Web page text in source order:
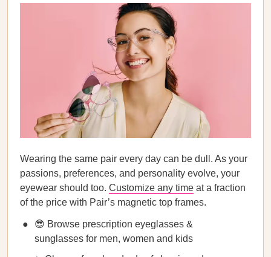
Wearing the same pair every day can be dull. As your
passions, preferences, and personality evolve, your
eyewear should too. Customize any time at a fraction
of the price with Pair’s magnetic top frames.
😎 Browse prescription eyeglasses &
sunglasses for men, women and kids